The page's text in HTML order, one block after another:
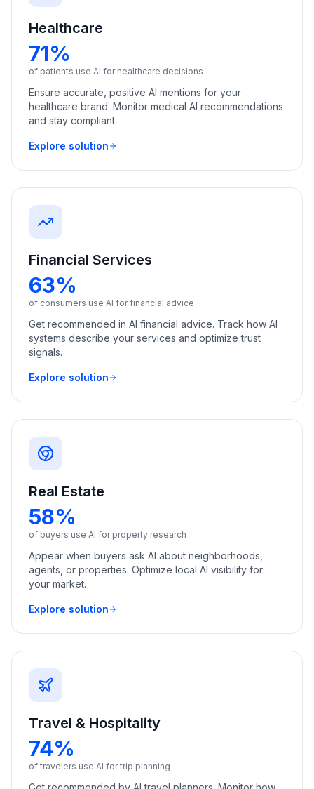
Healthcare
71%
of patients use AI for healthcare decisions
Ensure accurate, positive AI mentions for your
healthcare brand. Monitor medical AI recommendations
and stay compliant.
Explore solution
Financial Services
63%
of consumers use AI for financial advice
Get recommended in AI financial advice. Track how AI
systems describe your services and optimize trust
signals.
Explore solution
Real Estate
58%
of buyers use AI for property research
Appear when buyers ask AI about neighborhoods,
agents, or properties. Optimize local AI visibility for
your market.
Explore solution
Travel & Hospitality
74%
of travelers use AI for trip planning